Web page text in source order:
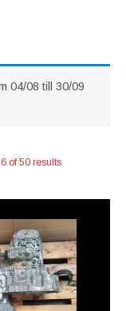
04/08 till 30/09
of 50 resultsSorted